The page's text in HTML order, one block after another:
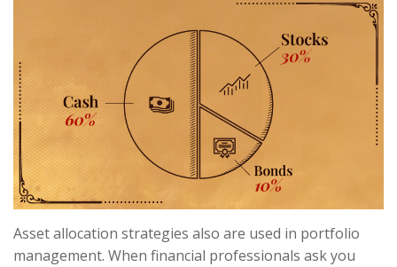
Asset allocation strategies also are used in portfolio
management. When financial professionals ask you